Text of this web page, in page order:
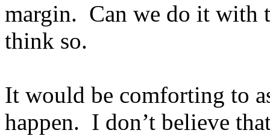
margin. Can we do it with
think so.
It would be comforting to
happen. I don’t believe